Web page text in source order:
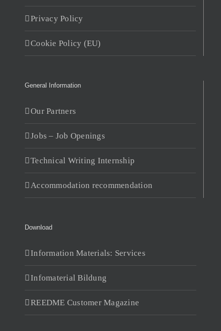
Privacy Policy
Cookie Policy (EU)
General Information
Our Partners
Jobs – Job Openings
Technical Writing Internship
Accommodation recommendation
Download
Information Materials: Services
Infomaterial Bildung
REEDME Customer Magazine